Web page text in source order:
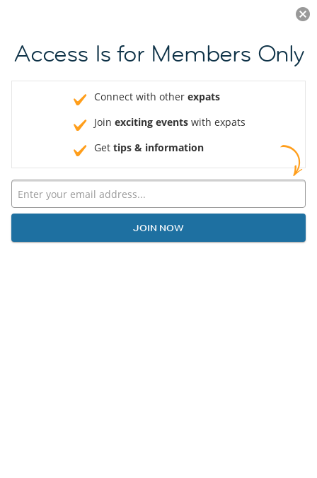
JOIN NOW
Access Is for Members Only
Connect with other expats
Join exciting events with expats
Get tips & information
JOIN NOW